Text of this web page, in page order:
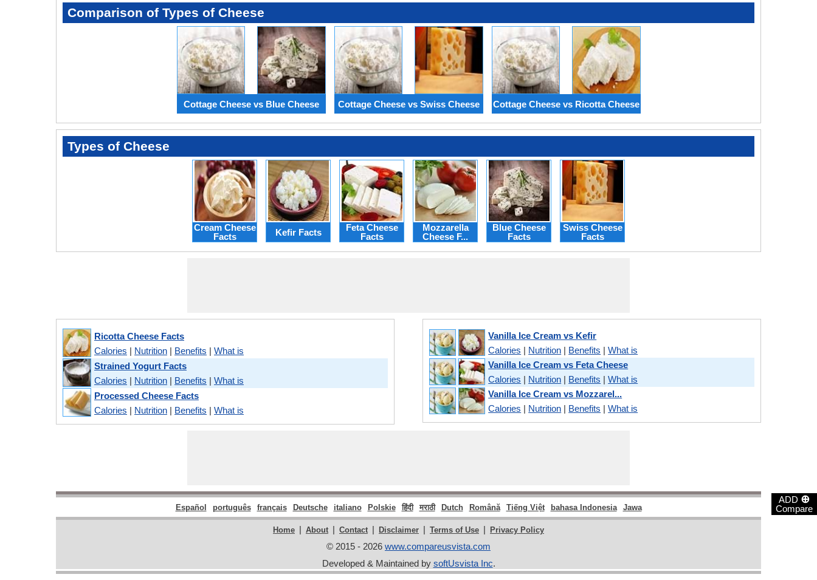
ADD ⊕
Compare
Comparison of Types of Cheese
Cottage Cheese vs Blue Cheese Cottage Cheese vs Swiss Cheese Cottage Cheese vs Ricotta Cheese
Types of Cheese
Cream Cheese
Facts
Kefir Facts
Feta Cheese
Facts
Mozzarella
Cheese F...
Blue Cheese
Facts
Swiss Cheese
Facts
Ricotta Cheese Facts
Calories | Nutrition | Benefits | What is
Strained Yogurt Facts
Calories | Nutrition | Benefits | What is
Processed Cheese Facts
Calories | Nutrition | Benefits | What is
Vanilla Ice Cream vs Kefir
Calories | Nutrition | Benefits |What is
Vanilla Ice Cream vs Feta Cheese
Calories | Nutrition | Benefits |What is
Vanilla Ice Cream vs Mozzarel...
Calories | Nutrition | Benefits |What is
Español português français Deutsche italiano Polskie हिंदी मराठी Dutch Română Tiếng Việt bahasa Indonesia Jawa
Home | About | Contact | Disclaimer | Terms of Use | Privacy Policy
© 2015 - 2026 www.compareusvista.com
Developed & Maintained by softUsvista Inc.